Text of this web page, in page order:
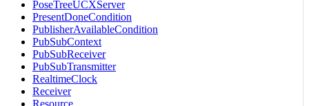
PoseTreeUCXServer
PresentDoneCondition
PublisherAvailableCondition
PubSubContext
PubSubReceiver
PubSubTransmitter
RealtimeClock
Receiver
Resource